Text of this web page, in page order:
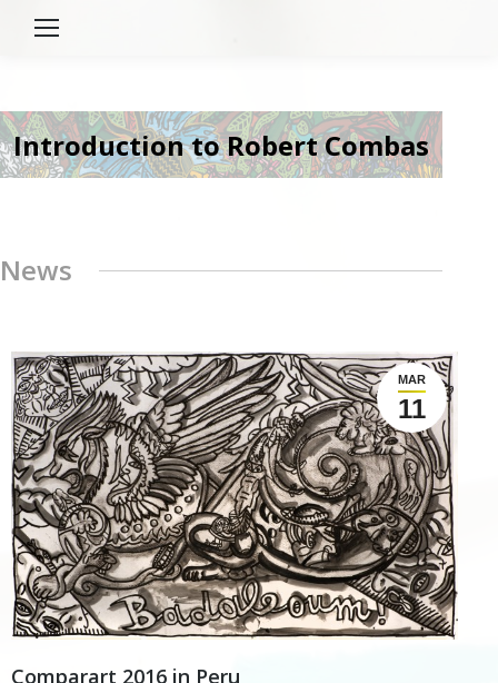
Introduction to Robert Combas
News
MAR
11
Comparart 2016 in Peru